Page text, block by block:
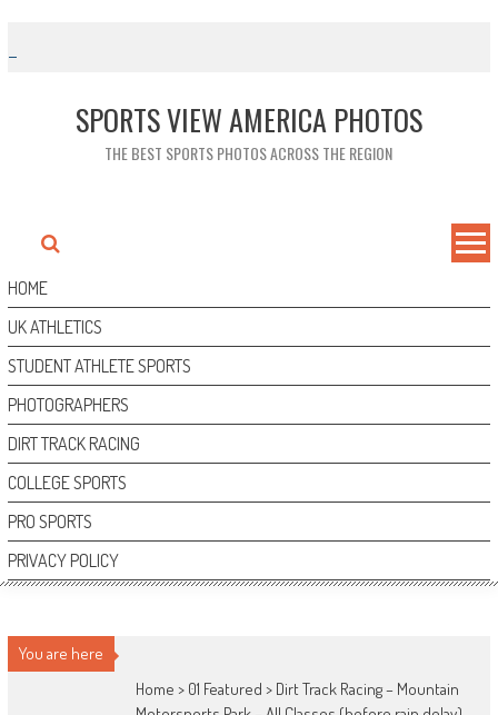
content
SPORTS VIEW AMERICA PHOTOS
THE BEST SPORTS PHOTOS ACROSS THE REGION
HOME
UK ATHLETICS
STUDENT ATHLETE SPORTS
PHOTOGRAPHERS
DIRT TRACK RACING
COLLEGE SPORTS
PRO SPORTS
PRIVACY POLICY
You are here
Home > 01 Featured > Dirt Track Racing – Mountain